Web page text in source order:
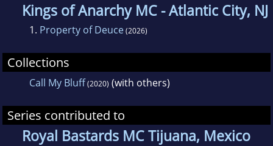
Kings of Anarchy MC - Atlantic City, NJ
1. Property of Deuce(2026)
Collections
Call My Bluff(2020) (with others)
Series contributed to
Royal Bastards MC Tijuana, Mexico